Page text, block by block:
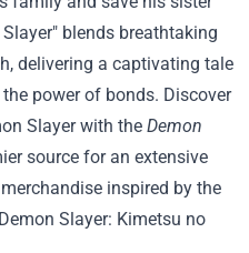
blends breathtaking
delivering a captivating tale
power of bonds. Discover
Slayer with the Demon
source for an extensive
inspired by the
Slayer: Kimetsu no